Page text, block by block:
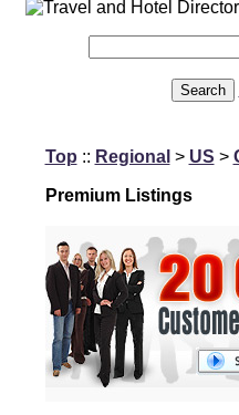
Top :: Regional > US >
Premium Listings